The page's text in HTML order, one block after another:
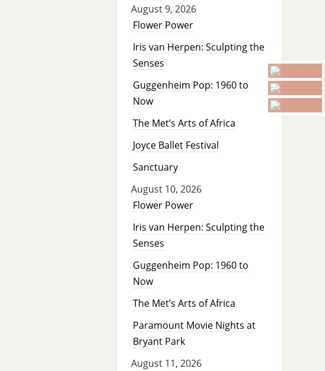
August 9, 2026
Flower Power
Iris van Herpen: Sculpting the
Senses
Guggenheim Pop: 1960 to
Now
The Met’s Arts of Africa
Joyce Ballet Festival
Sanctuary
August 10, 2026
Flower Power
Iris van Herpen: Sculpting the
Senses
Guggenheim Pop: 1960 to
Now
The Met’s Arts of Africa
Paramount Movie Nights at
Bryant Park
August 11, 2026